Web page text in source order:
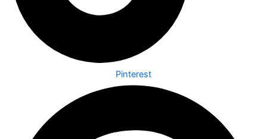
Pinterest